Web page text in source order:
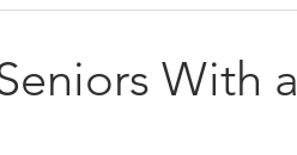
With a